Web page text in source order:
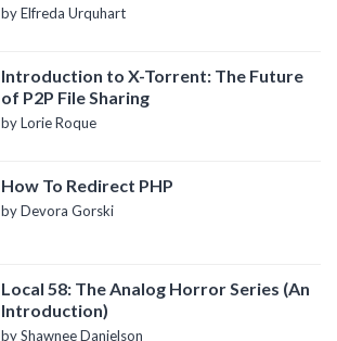
by Elfreda Urquhart
Introduction to X-Torrent: The Future
of P2P File Sharing
by Lorie Roque
How To Redirect PHP
by Devora Gorski
Local 58: The Analog Horror Series (An
Introduction)
by Shawnee Danielson